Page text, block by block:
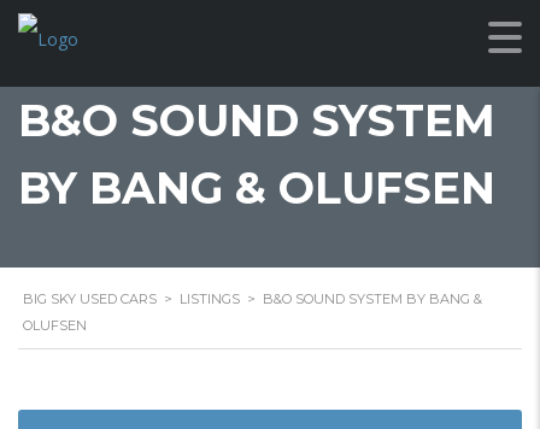
B&O SOUND SYSTEM
BY BANG & OLUFSEN
BIG SKY USED CARS > LISTINGS > B&O SOUND SYSTEM BY BANG &
OLUFSEN